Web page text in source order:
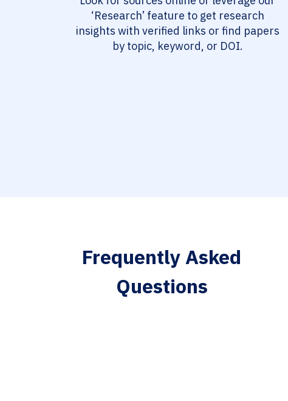
‘Research’ feature to get research
insights with verified links or find papers
by topic, keyword, or DOI.
Frequently Asked
Questions